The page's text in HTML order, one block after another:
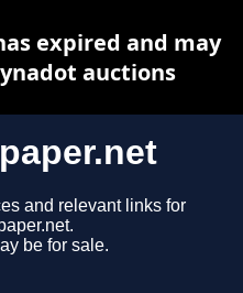
and relevant links for
be for sale.
expired and may
auctions